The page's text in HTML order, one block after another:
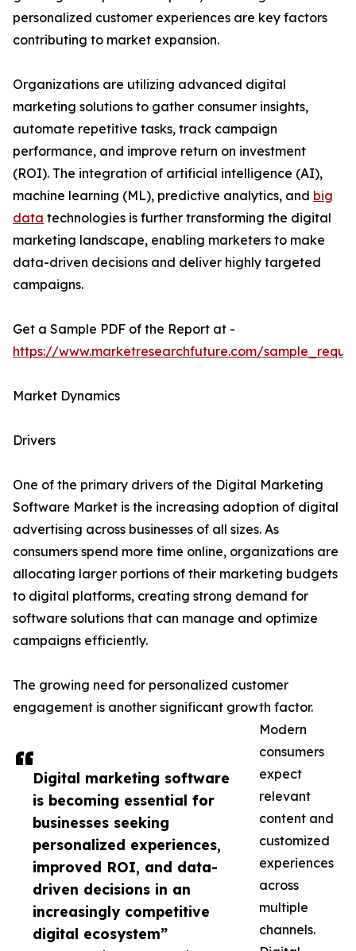
Digital marketing software
is becoming essential for
businesses seeking
personalized experiences,
improved ROI, and data-
driven decisions in an
increasingly competitive
digital ecosystem”
personalized customer experiences are key factors
contributing to market expansion.
Organizations are utilizing advanced digital
marketing solutions to gather consumer insights,
automate repetitive tasks, track campaign
performance, and improve return on investment
(ROI). The integration of artificial intelligence (AI),
machine learning (ML), predictive analytics, and big
data technologies is further transforming the digital
marketing landscape, enabling marketers to make
data-driven decisions and deliver highly targeted
campaigns.
Get a Sample PDF of the Report at -
https://www.marketresearchfuture.com/
Market Dynamics
Drivers
One of the primary drivers of the Digital Marketing
Software Market is the increasing adoption of digital
advertising across businesses of all sizes. As
consumers spend more time online, organizations are
allocating larger portions of their marketing budgets
to digital platforms, creating strong demand for
software solutions that can manage and optimize
campaigns efficiently.
The growing need for personalized customer
engagement is another significant growth factor.
Modern
consumers
expect
relevant
content and
customized
experiences
across
multiple
channels.